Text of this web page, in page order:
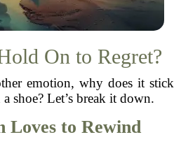
On to Regret?
emotion, why does it stick
shoe? Let’s break it down.
Loves to Rewind